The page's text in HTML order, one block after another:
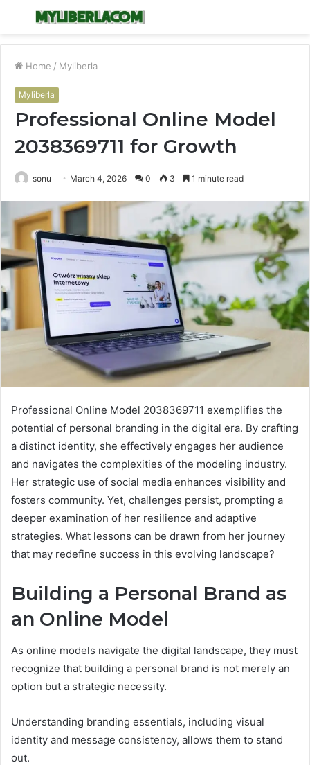
Menu
Home / Myliberla
Myliberla
Professional Online Model
2038369711 for Growth
sonu March 4, 2026 0 3 1 minute read
Professional Online Model 2038369711 exemplifies the
potential of personal branding in the digital era. By crafting
a distinct identity, she effectively engages her audience
and navigates the complexities of the modeling industry.
Her strategic use of social media enhances visibility and
fosters community. Yet, challenges persist, prompting a
deeper examination of her resilience and adaptive
strategies. What lessons can be drawn from her journey
that may redefine success in this evolving landscape?
Building a Personal Brand as
an Online Model
As online models navigate the digital landscape, they must
recognize that building a personal brand is not merely an
option but a strategic necessity.
Understanding branding essentials, including visual
identity and message consistency, allows them to stand
out.